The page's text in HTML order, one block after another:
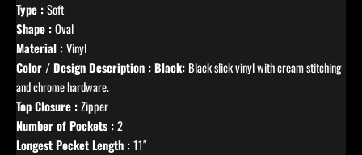
Type :Soft
Shape :Oval
Material :Vinyl
Color / Design Description : Black: Black slick vinyl with cream stitching
and chrome hardware.
Top Closure :Zipper
Number of Pockets :2
Longest Pocket Length :11″